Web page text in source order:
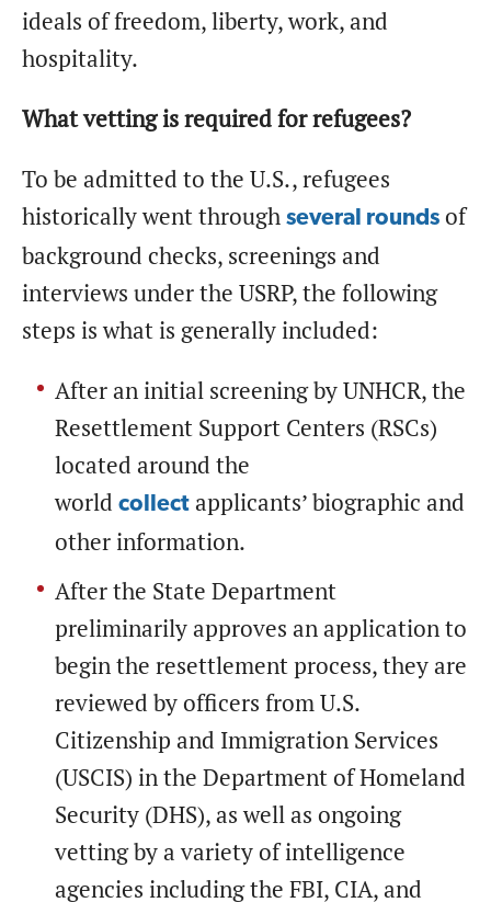
ideals of freedom, liberty, work, and
hospitality.
What vetting is required for refugees?
To be admitted to the U.S., refugees
historically went through several rounds of
background checks, screenings and
interviews under the USRP, the following
steps is what is generally included:
After an initial screening by UNHCR, the
Resettlement Support Centers (RSCs)
located around the
world collect applicants’ biographic and
other information.
After the State Department
preliminarily approves an application to
begin the resettlement process, they are
reviewed by officers from U.S.
Citizenship and Immigration Services
(USCIS) in the Department of Homeland
Security (DHS), as well as ongoing
vetting by a variety of intelligence
agencies including the FBI, CIA, and